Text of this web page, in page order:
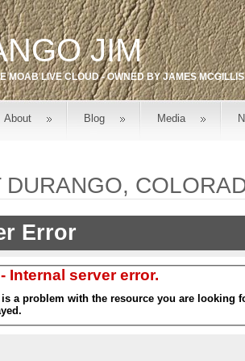
JIM
MOAB LIVECLOUD - OWNED BYJAMES MCGILLIS
About Blog Media
DURANGO,